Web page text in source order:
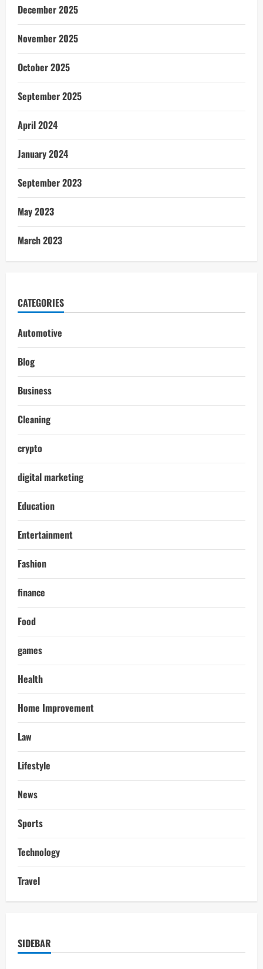
December 2025
November 2025
October 2025
September 2025
April 2024
January 2024
September 2023
May 2023
March 2023
CATEGORIES
Automotive
Blog
Business
Cleaning
crypto
digital marketing
Education
Entertainment
Fashion
finance
Food
games
Health
Home Improvement
Law
Lifestyle
News
Sports
Technology
Travel
SIDEBAR